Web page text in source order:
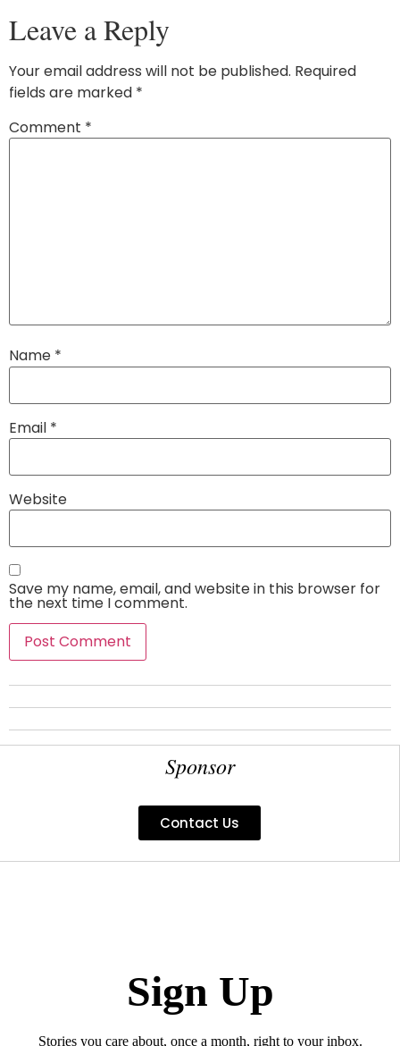
Leave a Reply
Your email address will not be published. Required
fields are marked *
Comment *
Name *
Email *
Website
Save my name, email, and website in this browser for
the next time I comment.
Sponsor
Contact Us
Sign Up
Stories you care about, once a month, right to your inbox.